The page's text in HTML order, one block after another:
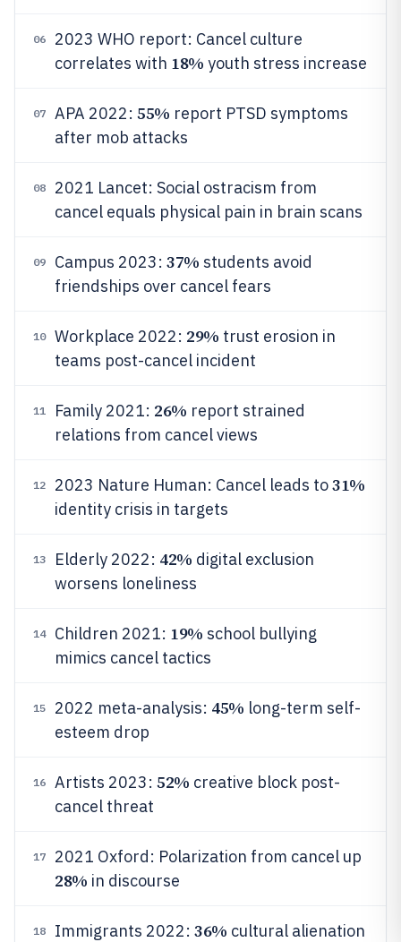
06
2023 WHO report: Cancel culture
correlates with 18% youth stress increase
07 APA 2022: 55% report PTSD symptoms
after mob attacks
08
2021 Lancet: Social ostracism from
cancel equals physical pain in brain scans
09 Campus 2023: 37% students avoid
friendships over cancel fears
10 Workplace 2022: 29% trust erosion in
teams post-cancel incident
11 Family 2021: 26% report strained
relations from cancel views
12 2023 Nature Human: Cancel leads to31%
identity crisis in targets
13 Elderly 2022: 42% digital exclusion
worsens loneliness
14 Children 2021: 19% school bullying
mimics cancel tactics
15 2022 meta-analysis: 45% long-term self-
esteem drop
16 Artists 2023: 52% creative block post-
cancel threat
17 2021 Oxford: Polarization from cancel up
28% in discourse
18 Immigrants 2022: 36% cultural alienation